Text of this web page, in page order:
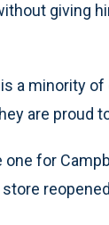
giving
a minority
are proud
for